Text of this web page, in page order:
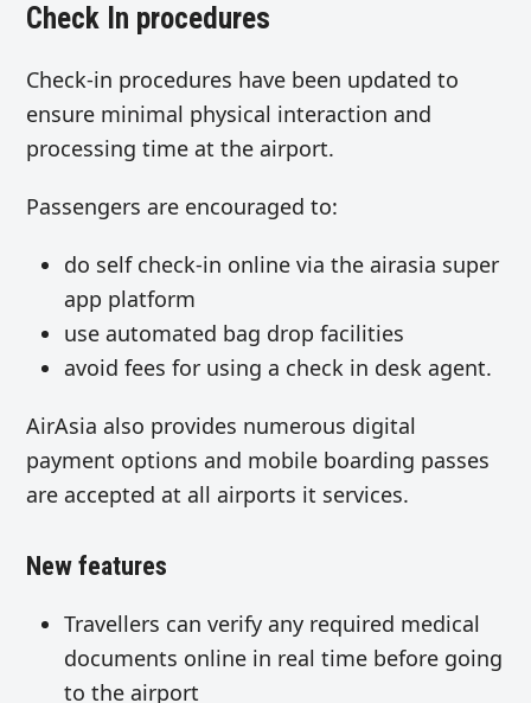
Check In procedures
Check-in procedures have been updated to
ensure minimal physical interaction and
processing time at the airport.
Passengers are encouraged to:
do self check-in online via the airasia super
app platform
use automated bag drop facilities
avoid fees for using a check in desk agent.
AirAsia also provides numerous digital
payment options and mobile boarding passes
are accepted at all airports it services.
New features
Travellers can verify any required medical
documents online in real time before going
to the airport